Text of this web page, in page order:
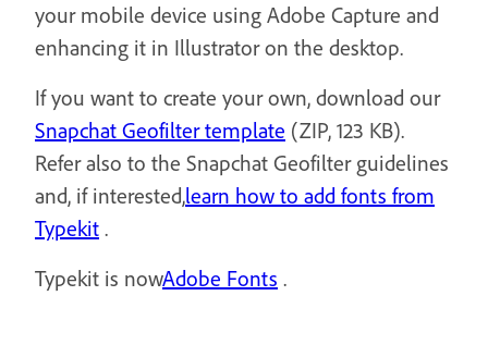
your mobile device using Adobe Capture and
enhancing it in Illustrator on the desktop.
If you want to create your own, download our
Snapchat Geofilter template (ZIP, 123 KB).
Refer also to the Snapchat Geofilter guidelines
and, if interested,learn how to add fonts from
Typekit .
Typekit is nowAdobe Fonts .